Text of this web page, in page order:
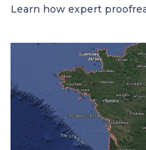
Learn how expert